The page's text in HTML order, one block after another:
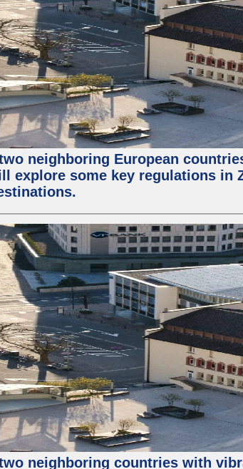
neighboring European
explore some key regulations in
neighboring countries with